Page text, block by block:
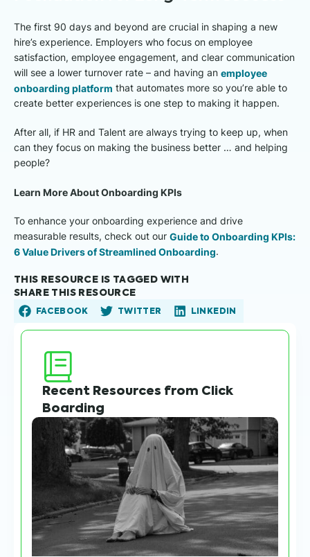
The first 90 days and beyond are crucial in shaping a new
hire’s experience. Employers who focus on employee
satisfaction, employee engagement, and clear communication
will see a lower turnover rate – and having an employee
onboarding platform that automates more so you’re able to
create better experiences is one step to making it happen.
After all, if HR and Talent are always trying to keep up, when
can they focus on making the business better … and helping
people?
Learn More About Onboarding KPIs
To enhance your onboarding experience and drive
measurable results, check out our Guide to Onboarding KPIs:
6 Value Drivers of Streamlined Onboarding.
THIS RESOURCE IS TAGGED WITH
SHARE THIS RESOURCE
FACEBOOK TWITTER LINKEDIN
Recent Resources from Click
Boarding